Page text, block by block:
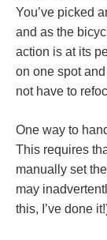
You’ve picked
and as the
action is at its
on one spot
not have to
One way to
This requires
manually set
may
this, I’ve done